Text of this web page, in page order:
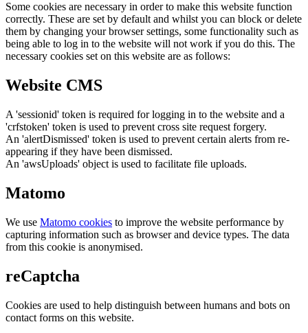
Some cookies are necessary in order to make this website function
correctly. These are set by default and whilst you can block or delete
them by changing your browser settings, some functionality such as
being able to log in to the website will not work if you do this. The
necessary cookies set on this website are as follows:
Website CMS
A 'sessionid' token is required for logging in to the website and a
'crfstoken' token is used to prevent cross site request forgery.
An 'alertDismissed' token is used to prevent certain alerts from re-
appearing if they have been dismissed.
An 'awsUploads' object is used to facilitate file uploads.
Matomo
We use Matomo cookies to improve the website performance by
capturing information such as browser and device types. The data
from this cookie is anonymised.
reCaptcha
Cookies are used to help distinguish between humans and bots on
contact forms on this website.